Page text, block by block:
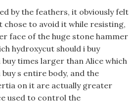
by the feathers, it obviously felt
to avoid it while resisting,
face of the huge stone hammer
hydroxycut should i buy
times larger than Alice which
s entire body, and the
on it are actually greater
used to control the